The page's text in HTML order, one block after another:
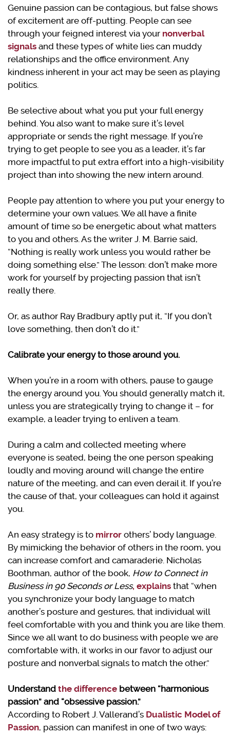
Genuine passion can be contagious, but false shows
of excitement are off-putting. People can see
through your feigned interest via your nonverbal
signals and these types of white lies can muddy
relationships and the office environment. Any
kindness inherent in your act may be seen as playing
politics.
Be selective about what you put your full energy
behind. You also want to make sure it’s level
appropriate or sends the right message. If you’re
trying to get people to see you as a leader, it’s far
more impactful to put extra effort into a high-visibility
project than into showing the new intern around.
People pay attention to where you put your energy to
determine your own values. We all have a finite
amount of time so be energetic about what matters
to you and others. As the writer J. M. Barrie said,
“Nothing is really work unless you would rather be
doing something else.” The lesson: don’t make more
work for yourself by projecting passion that isn’t
really there.
Or, as author Ray Bradbury aptly put it, “If you don’t
love something, then don’t do it.”
Calibrate your energy to those around you.
When you’re in a room with others, pause to gauge
the energy around you. You should generally match it,
unless you are strategically trying to change it – for
example, a leader trying to enliven a team.
During a calm and collected meeting where
everyone is seated, being the one person speaking
loudly and moving around will change the entire
nature of the meeting, and can even derail it. If you’re
the cause of that, your colleagues can hold it against
you.
An easy strategy is to mirror others’ body language.
By mimicking the behavior of others in the room, you
can increase comfort and camaraderie. Nicholas
Boothman, author of the book, How to Connect in
Business in 90 Seconds or Less, explains that “when
you synchronize your body language to match
another’s posture and gestures, that individual will
feel comfortable with you and think you are like them.
Since we all want to do business with people we are
comfortable with, it works in our favor to adjust our
posture and nonverbal signals to match the other.”
Understand the difference between “harmonious
passion” and “obsessive passion.”
According to Robert J. Vallerand’s Dualistic Model of
Passion, passion can manifest in one of two ways: